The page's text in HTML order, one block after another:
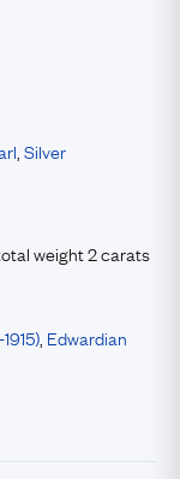
Silver
weight 2 carats
Edwardian